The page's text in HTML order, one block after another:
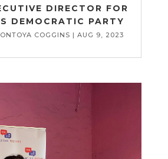
DIRECTOR FOR
DEMOCRATIC PARTY
COGGINS | AUG 9, 2023